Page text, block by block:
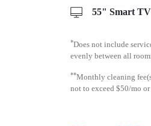
55" Smart TV
*Does not include
evenly between all
**Monthly cleaning
not to exceed $50/mo